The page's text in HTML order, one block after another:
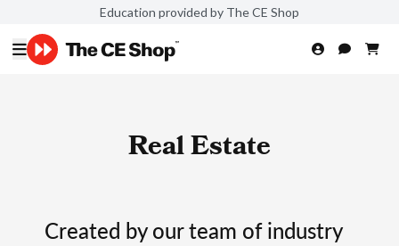
Education provided by The CE Shop
Real Estate
Created by our team of industry